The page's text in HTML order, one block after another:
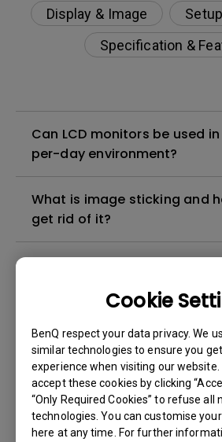
Cookie
BenQ respect your data privacy. We
similar technologies to ensure you
experience when visiting our
accept these cookies by clicking
“Only Required Cookies” to refuse all
technologies. You can customise
here at any time. For further
Display & Image
Specification &
Can LCD monitors be used
per-day environment?
What is image sticking and
get rid of it?
Do I need to install the
Hardware Quality Labs)
for my BenQ monitor? Is
version of the WHQL driver?
How can I check whether